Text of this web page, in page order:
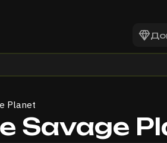
Planet
Savage